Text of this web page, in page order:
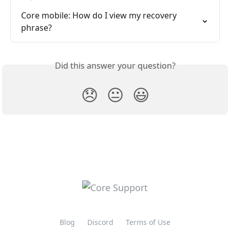
Core mobile: How do I view my recovery
phrase?
Did this answer your question?
😞 😐 😃
Blog Discord Terms of Use